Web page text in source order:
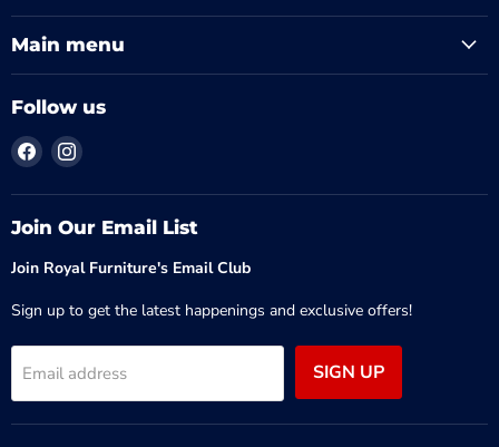
Main menu
Follow us
Find
us
on
Facebook
Find
on
Instagram
Join Our Email List
Join Royal Furniture's Email Club
Sign up to get the latest happenings and exclusive offers!
Email address SIGN UP